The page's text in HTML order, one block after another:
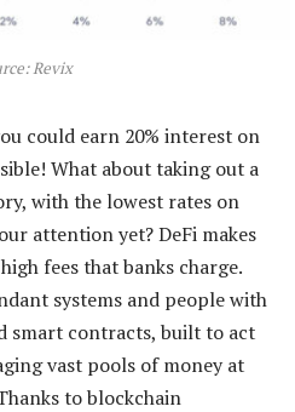
Revix
could earn 20% interest on
What about taking out a
with the lowest rates on
attention yet? DeFi makes
fees that banks charge.
systems and people with
smart contracts, built to act
vast pools of money at
to blockchain